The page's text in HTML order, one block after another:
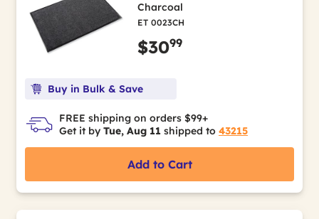
Charcoal
ET 0023CH
$3099
Buy in Bulk & Save
FREE shipping on orders $99+
Get it by Tue, Aug 11 shipped to 43215
Add to Cart